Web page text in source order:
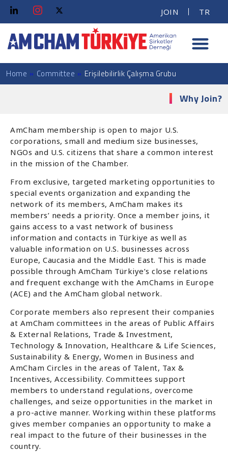
JOIN TR
Home » Committee » Erişilebilirlik Çalışma Grubu
Why Join?
AmCham membership is open to major U.S.
corporations, small and medium size businesses,
NGOs and U.S. citizens that share a common interest
in the mission of the Chamber.
From exclusive, targeted marketing opportunities to
special events organization and expanding the
network of its members, AmCham makes its
members’ needs a priority. Once a member joins, it
gains access to a vast network of business
information and contacts in Türkiye as well as
valuable information on U.S. businesses across
Europe, Caucasia and the Middle East. This is made
possible through AmCham Türkiye’s close relations
and frequent exchange with the AmChams in Europe
(ACE) and the AmCham global network.
Corporate members also represent their companies
at AmCham committees in the areas of Public Affairs
& External Relations, Trade & Investment,
Technology & Innovation, Healthcare & Life Sciences,
Sustainability & Energy, Women in Business and
AmCham Circles in the areas of Talent, Tax &
Incentives, Accessibility. Committees support
members to understand regulations, overcome
challenges, and seize opportunities in the market in
a pro-active manner. Working within these platforms
gives member companies an opportunity to make a
real impact to the future of their businesses in the
country.